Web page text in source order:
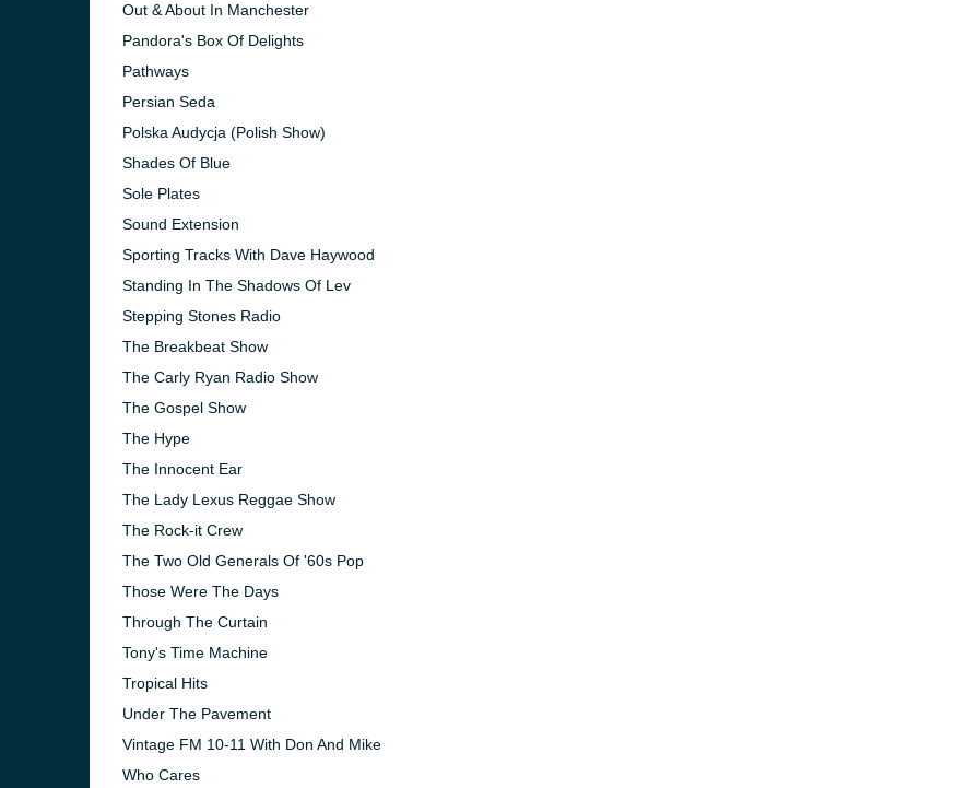
Out & About In Manchester
Pandora's Box Of Delights
Pathways
Persian Seda
Polska Audycja (Polish Show)
Shades Of Blue
Sole Plates
Sound Extension
Sporting Tracks With Dave Haywood
Standing In The Shadows Of Lev
Stepping Stones Radio
The Breakbeat Show
The Carly Ryan Radio Show
The Gospel Show
The Hype
The Innocent Ear
The Lady Lexus Reggae Show
The Rock-it Crew
The Two Old Generals Of '60s Pop
Those Were The Days
Through The Curtain
Tony's Time Machine
Tropical Hits
Under The Pavement
Vintage FM 10-11 With Don And Mike
Who Cares